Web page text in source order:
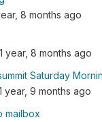
8 months ago
1 year, 8 months ago
Saturday
year, 9 months ago
mailbox